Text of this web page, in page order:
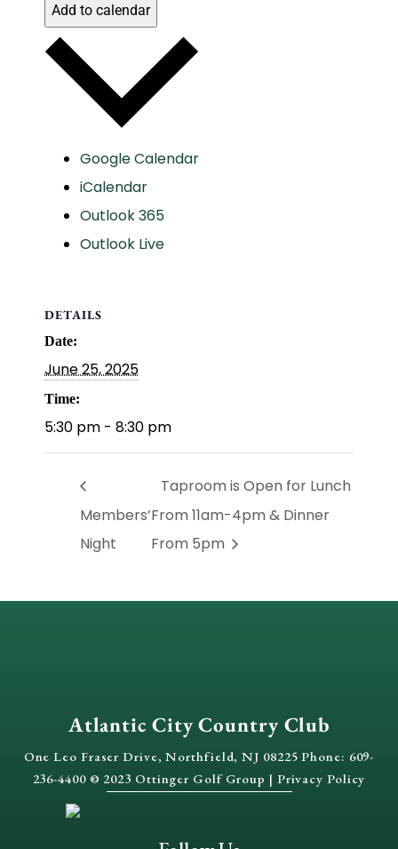
Add to calendar
Google Calendar
iCalendar
Outlook 365
Outlook Live
DETAILS
Date:
June 25, 2025
Time:
5:30 pm - 8:30 pm
Members’
Night
Taproom is Open for Lunch
From 11am-4pm & Dinner
From 5pm
Atlantic City Country Club
One Leo Fraser Drive, Northfield, NJ 08225 Phone: 609-
236-4400 © 2023 Ottinger Golf Group | Privacy Policy